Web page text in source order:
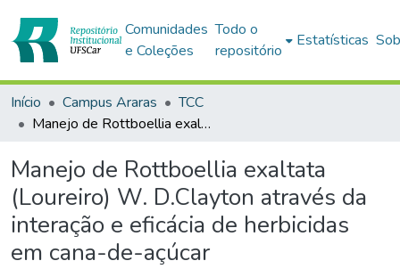
Comunidades
e Coleções
Todo o
repositório
Estatísticas
Início Campus Araras
TCC
Manejo de Rottboellia exaltata (Loureiro) W. D.Clayton através da interação e eficácia de herbicidas em cana-de-açúcar
Manejo de Rottboellia exaltata
(Loureiro) W. D.Clayton através da
interação e eficácia de herbicidas
em cana-de-açúcar